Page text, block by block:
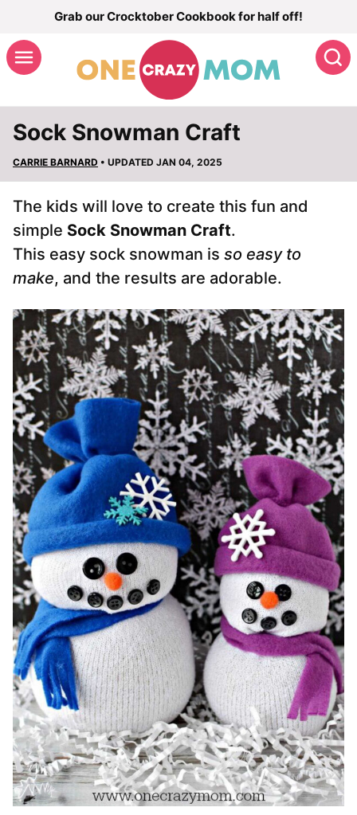
content
Grab our Crocktober Cookbook for half off!
Sock Snowman Craft
CARRIE BARNARD • UPDATED JAN 04, 2025
The kids will love to create this fun and
simple Sock Snowman Craft.
This easy sock snowman is so easy to
make, and the results are adorable.